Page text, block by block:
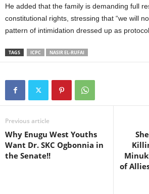
He added that the family is demanding full
constitutional rights, stressing that “we will
pattern of intimidation dressed up as
TAGS ICPC NASIR EL-RUFAI
Previous article
Why Enugu West Youths
Want Dr. SKC Ogbonnia in
the Senate!!
of